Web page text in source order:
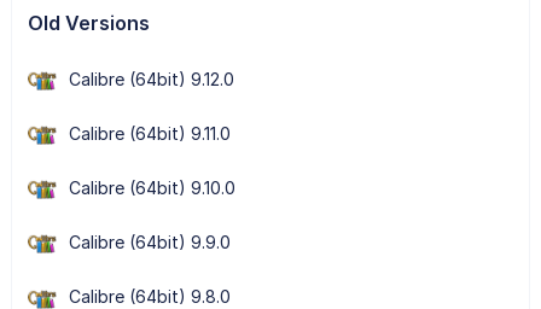
Old Versions
Calibre (64bit) 9.12.0
Calibre (64bit) 9.11.0
Calibre (64bit) 9.10.0
Calibre (64bit) 9.9.0
Calibre (64bit) 9.8.0